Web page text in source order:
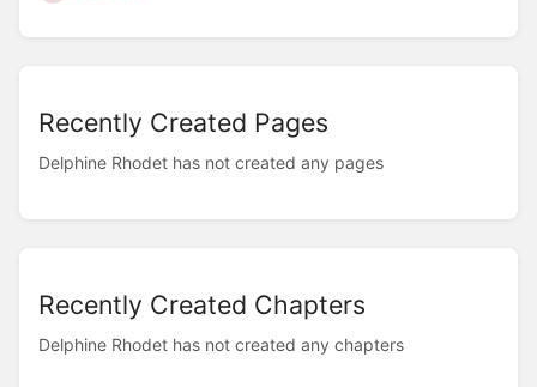
Recently Created Pages
Delphine Rhodet has not created any pages
Recently Created Chapters
Delphine Rhodet has not created any chapters